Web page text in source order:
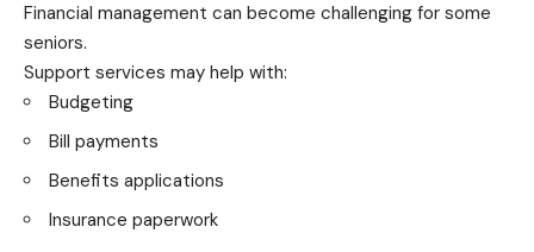
Financial management can become challenging for some
seniors.
Support services may help with:
Budgeting
Bill payments
Benefits applications
Insurance paperwork